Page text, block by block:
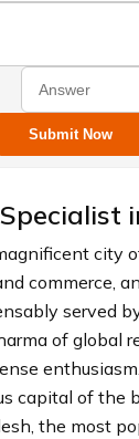
Submit Now
city
commerce,
served
of global
capital of the
the most